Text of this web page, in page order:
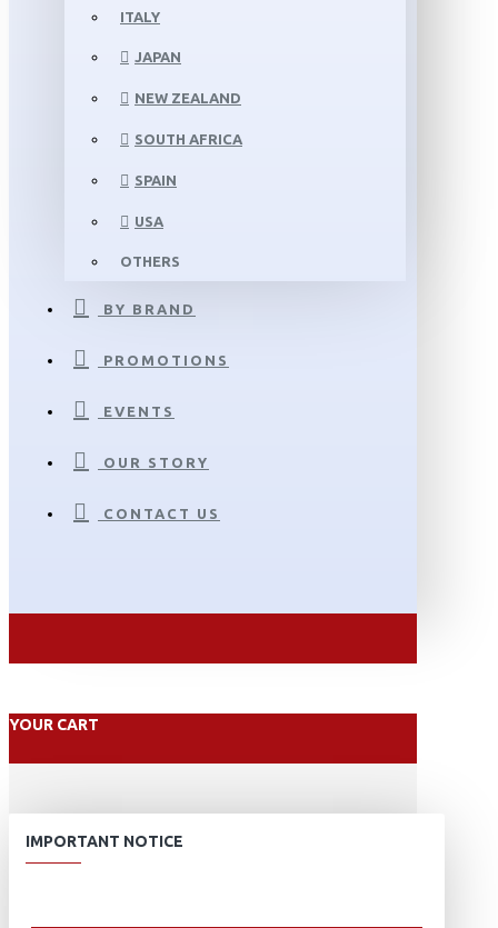
ITALY
JAPAN
NEW ZEALAND
SOUTH AFRICA
SPAIN
USA
OTHERS
BY BRAND
PROMOTIONS
EVENTS
OUR STORY
CONTACT US
YOUR CART
IMPORTANT NOTICE